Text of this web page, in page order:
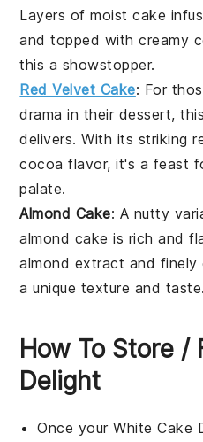
Layers of moist cake
and topped with creamy
this a showstopper.
Red Velvet Cake: For
drama in their dessert, this
delivers. With its striking
cocoa flavor, it's a feast
palate.
Almond Cake: A nutty
almond cake is rich and
almond extract and finely
a unique texture and taste.
How To Store /
Delight
Once yourWhite Cake